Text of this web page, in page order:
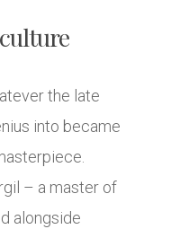
the late
into became
– a master of
alongside